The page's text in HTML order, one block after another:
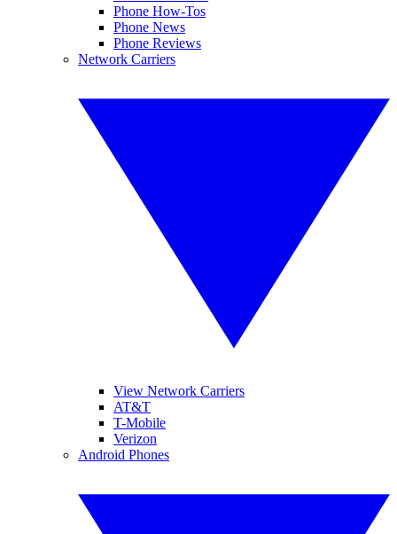
Phone How-Tos
Phone News
Phone Reviews
Network Carriers
View Network Carriers
AT&T
T-Mobile
Verizon
Android Phones